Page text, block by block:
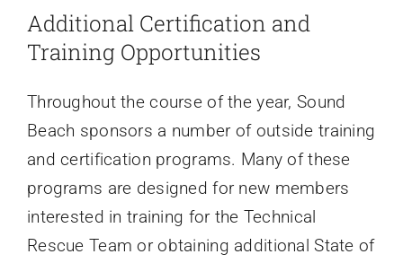
Additional Certification and
Training Opportunities
Throughout the course of the year, Sound
Beach sponsors a number of outside training
and certification programs. Many of these
programs are designed for new members
interested in training for the Technical
Rescue Team or obtaining additional State of